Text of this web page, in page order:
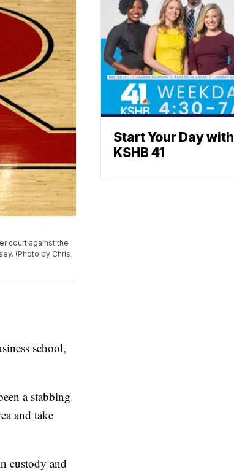
court against the
(Photo by Chris
school,
a stabbing
and take
custody and
Start Your Day with
KSHB 41